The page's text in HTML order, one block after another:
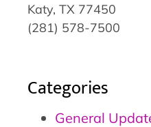
Katy, TX 77450
(281) 578-7500
Categories
General